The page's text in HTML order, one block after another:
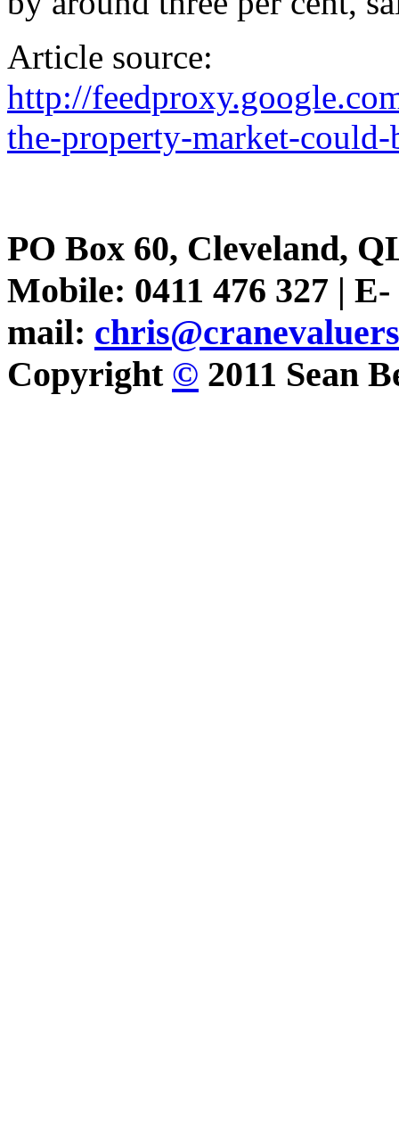
Article source:
http://
the-property-market-
PO Box 60, Cleveland,
Mobile: 0411 476 327 | E-
mail:
Copyright © 2011 Sean